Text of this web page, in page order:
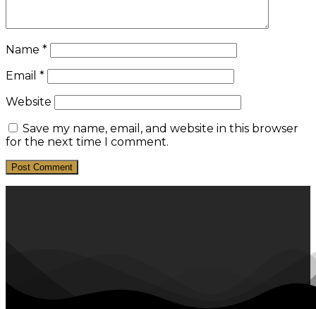
Name *
Email *
Website
Save my name, email, and website in this browser
for the next time I comment.